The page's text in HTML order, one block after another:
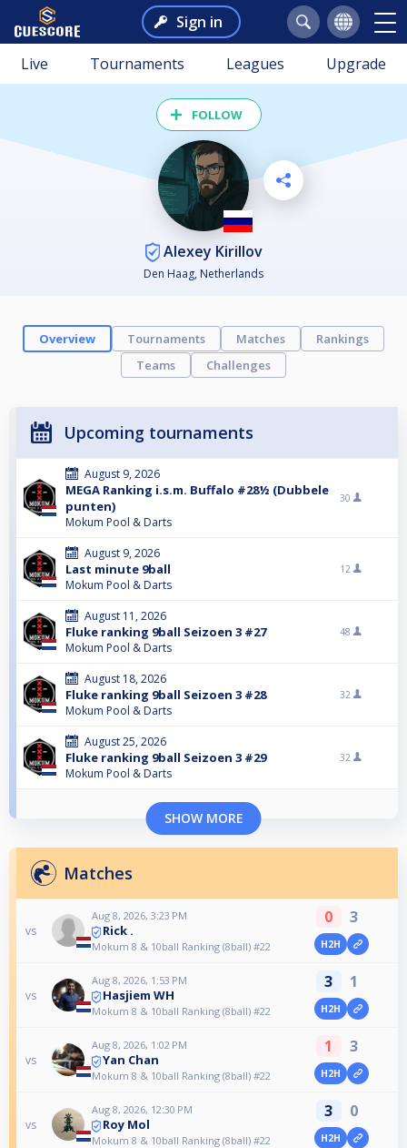
Sign in
Live Tournaments Leagues Upgrade
FOLLOW
Alexey Kirillov
Den Haag, Netherlands
Overview Tournaments Matches
Rankings
Teams
Challenges
Upcoming tournaments
August 9, 2026
MEGA Ranking i.s.m. Buffalo #28½ (Dubbele
punten)
Mokum Pool & Darts
30
August 9, 2026
Last minute 9ball
Mokum Pool & Darts
12
August 11, 2026
Fluke ranking 9ball Seizoen 3 #27
Mokum Pool & Darts
48
August 18, 2026
Fluke ranking 9ball Seizoen 3 #28
Mokum Pool & Darts
32
August 25, 2026
Fluke ranking 9ball Seizoen 3 #29
Mokum Pool & Darts
32
SHOW MORE
Matches
vs
Aug 8, 2026, 3:23 PM
Rick .
Mokum 8 & 10ball Ranking (8ball) #22
0 3
H2H
vs
Aug 8, 2026, 1:53 PM
Hasjiem WH
Mokum 8 & 10ball Ranking (8ball) #22
3 1
H2H
vs
Aug 8, 2026, 1:02 PM
Yan Chan
Mokum 8 & 10ball Ranking (8ball) #22
1 3
H2H
vs
Aug 8, 2026, 12:30 PM
Roy Mol
Mokum 8 & 10ball Ranking (8ball) #22
3 0
H2H